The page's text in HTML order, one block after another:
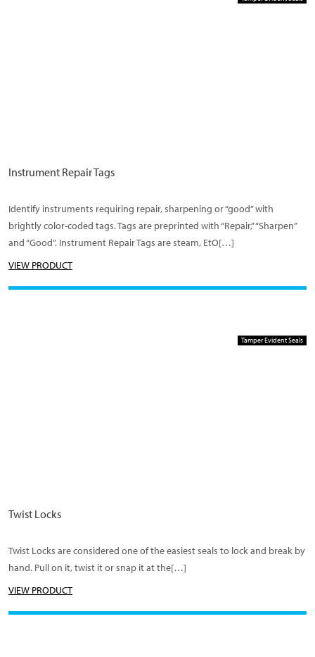
Instrument Repair Tags
Identify instruments requiring repair, sharpening or “good” with
brightly color-coded tags. Tags are preprinted with “Repair,” “Sharpen”
and “Good”. Instrument Repair Tags are steam, EtO[…]
VIEW PRODUCT
Tamper Evident Seals
Twist Locks
Twist Locks are considered one of the easiest seals to lock and break by
hand. Pull on it, twist it or snap it at the[…]
VIEW PRODUCT